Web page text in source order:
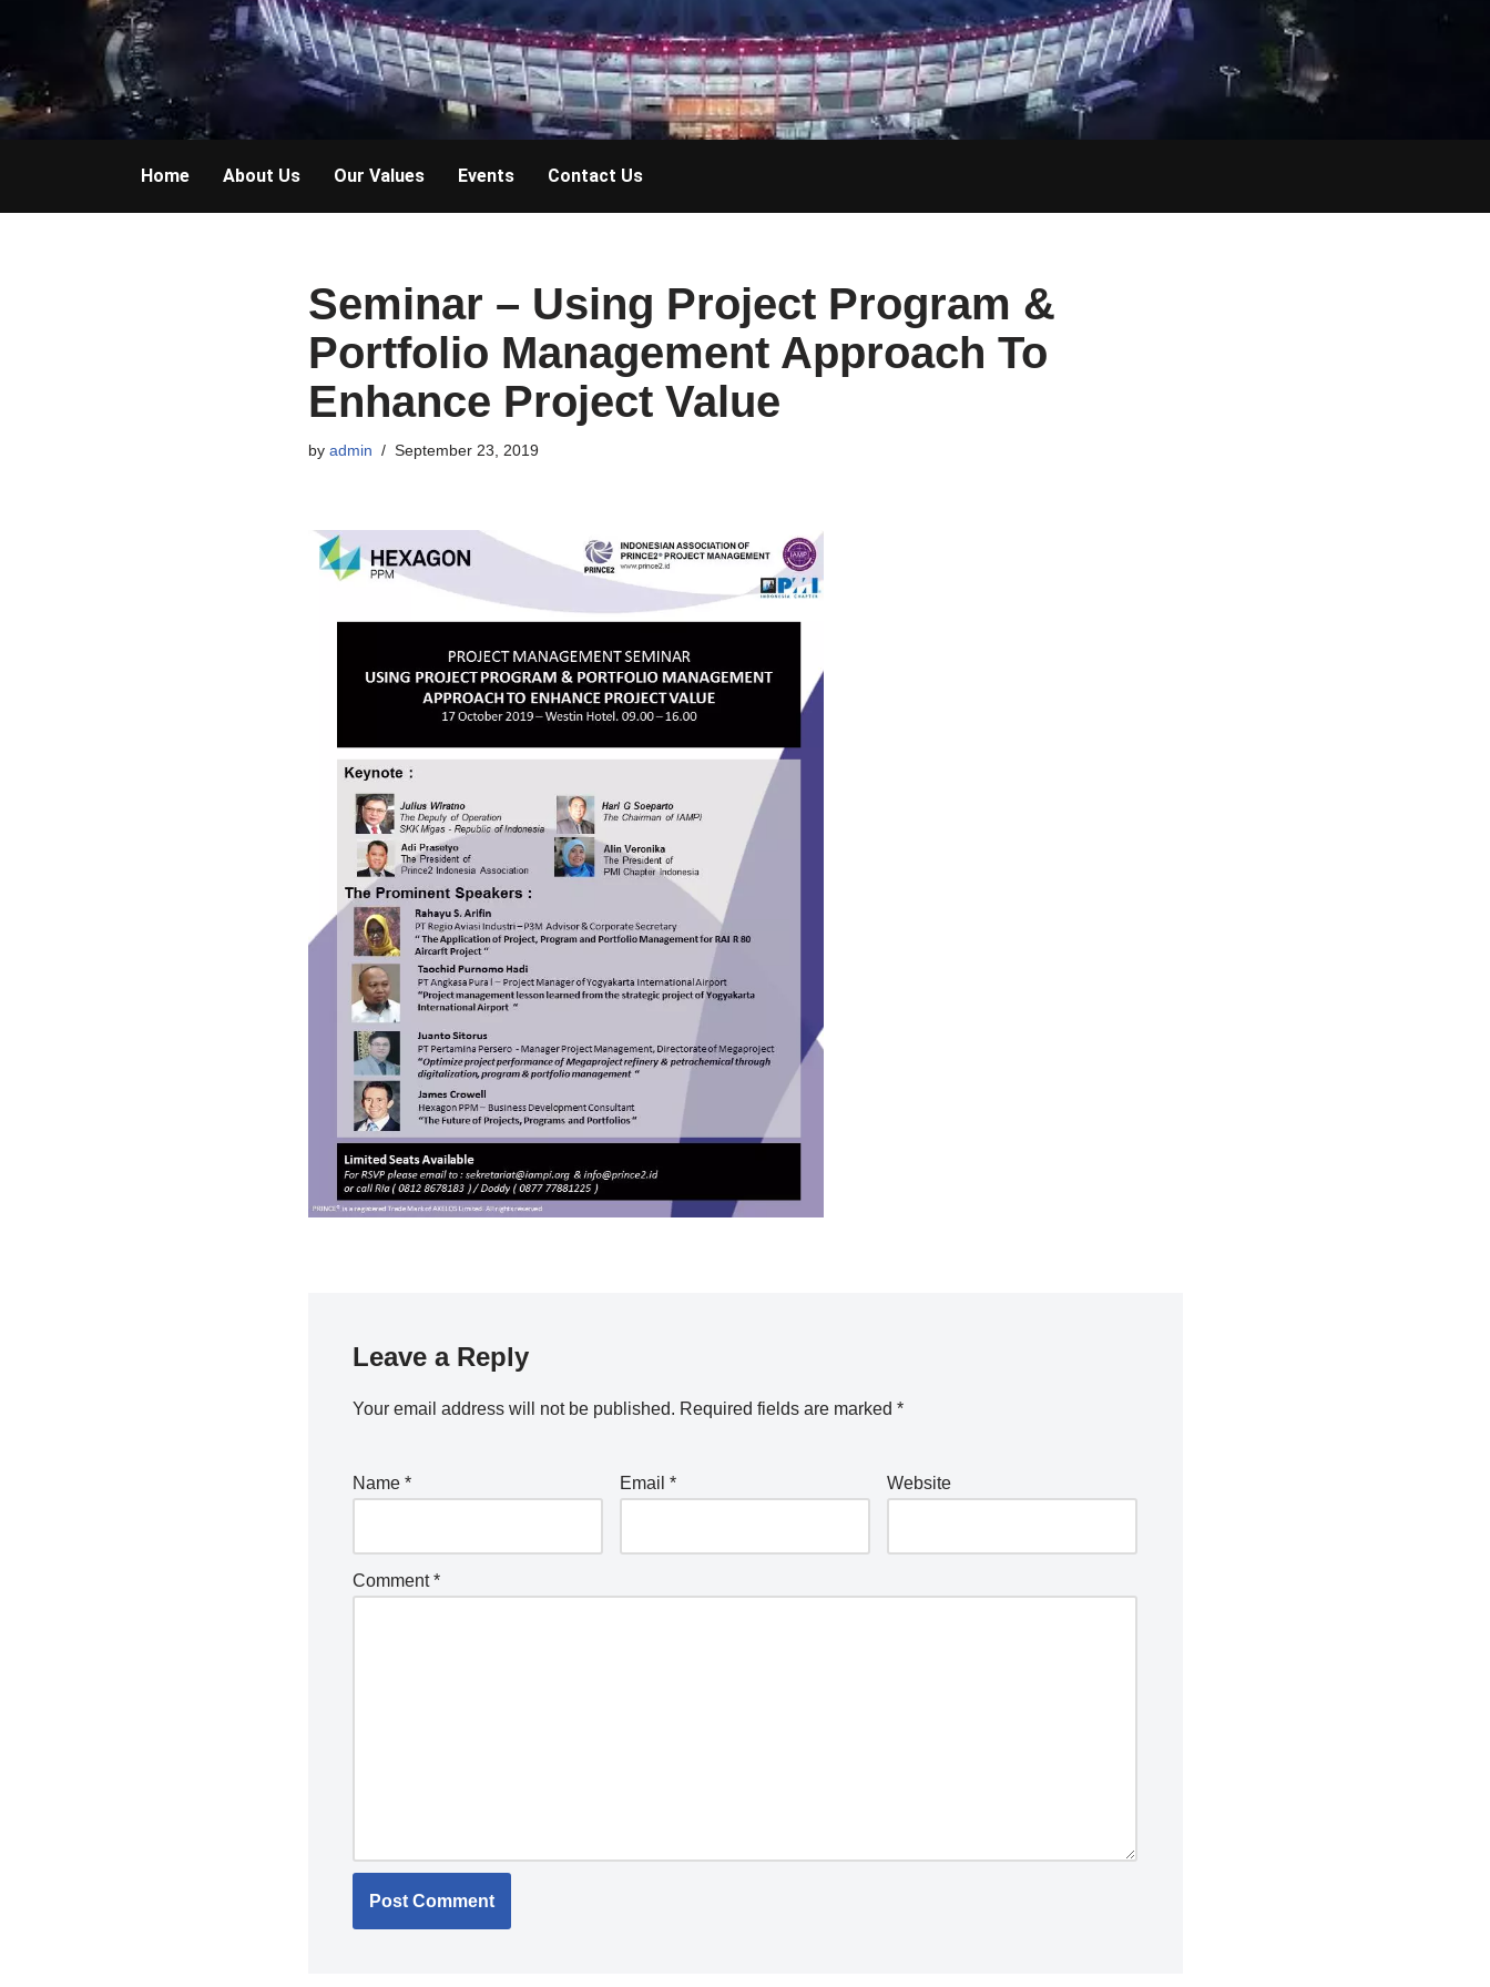
Home About Us Our Values Events Contact Us
Seminar – Using Project Program &
Portfolio Management Approach To
Enhance Project Value
by admin September 23, 2019
Leave a Reply
Your email address will not be published. Required fields are marked *
Name * Email * Website
Comment*